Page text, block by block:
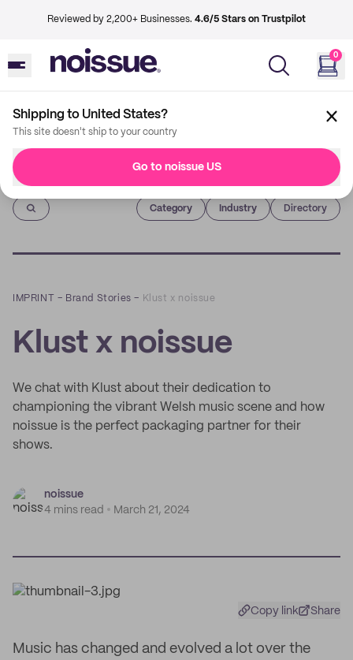
Reviewed by 2,200+ Businesses. 4.6/5 Stars on Trustpilot
0
Shipping to United States?
This site doesn't ship to your country
Go to noissue US
Imprint
Category Industry Directory
IMPRINT – Brand Stories – Klust x noissue
Klust x noissue
We chat with Klust about their dedication to
championing the vibrant Welsh music scene and how
noissue is the perfect packaging partner for their
shows.
noissue
4 mins read
March 21, 2024
Copy link Share
Music has changed and evolved a lot over the